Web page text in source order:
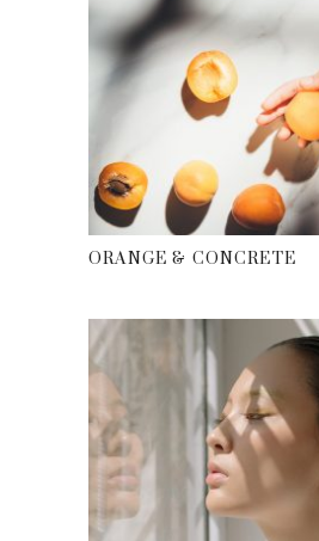
ADD TO CART
ORANGE & CONCRETE